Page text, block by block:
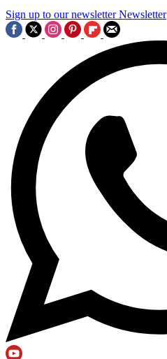
Sign up to our newsletter Newsletter